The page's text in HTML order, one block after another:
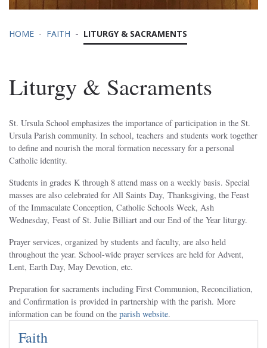
HOME FAITH LITURGY & SACRAMENTS
Liturgy & Sacraments
St. Ursula School emphasizes the importance of participation in the St.
Ursula Parish community. In school, teachers and students work together
to define and nourish the moral formation necessary for a personal
Catholic identity.
Students in grades K through 8 attend mass on a weekly basis. Special
masses are also celebrated for All Saints Day, Thanksgiving, the Feast
of the Immaculate Conception, Catholic Schools Week, Ash
Wednesday, Feast of St. Julie Billiart and our End of the Year liturgy.
Prayer services, organized by students and faculty, are also held
throughout the year. School-wide prayer services are held for Advent,
Lent, Earth Day, May Devotion, etc.
Preparation for sacraments including First Communion, Reconciliation,
and Confirmation is provided in partnership with the parish. More
information can be found on the parish website.
Faith